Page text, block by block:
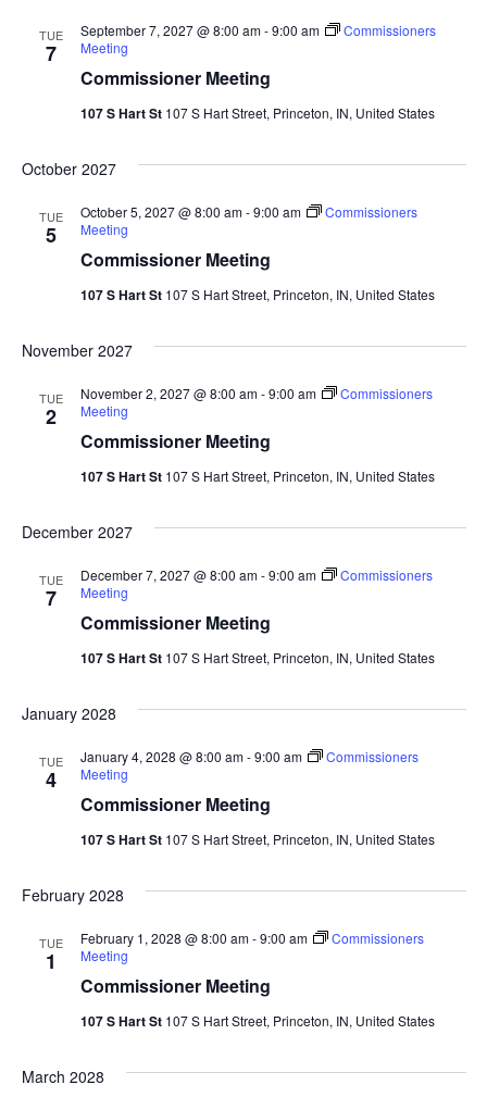
TUE
7
Commissioner Meeting
September 7, 2027 @ 8:00 am-9:00 am
Commissioners
Meeting
107 S Hart St 107 S Hart Street, Princeton, IN, United States
October 2027
TUE
5
Commissioner Meeting
October 5, 2027 @ 8:00 am-9:00 am
Commissioners
Meeting
107 S Hart St 107 S Hart Street, Princeton, IN, United States
November 2027
TUE
2
Commissioner Meeting
November 2, 2027 @ 8:00 am-9:00 am
Commissioners
Meeting
107 S Hart St 107 S Hart Street, Princeton, IN, United States
December 2027
TUE
7
Commissioner Meeting
December 7, 2027 @ 8:00 am-9:00 am
Commissioners
Meeting
107 S Hart St 107 S Hart Street, Princeton, IN, United States
January 2028
TUE
4
Commissioner Meeting
January 4, 2028 @ 8:00 am-9:00 am
Commissioners
Meeting
107 S Hart St 107 S Hart Street, Princeton, IN, United States
February 2028
TUE
1
Commissioner Meeting
February 1, 2028 @ 8:00 am-9:00 am
Commissioners
Meeting
107 S Hart St 107 S Hart Street, Princeton, IN, United States
March 2028